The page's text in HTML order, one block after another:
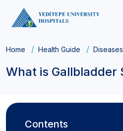
Home Health Guide
What is Gallbladder
Contents